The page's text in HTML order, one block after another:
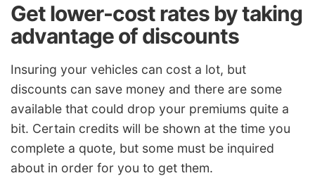
Get lower-cost rates by taking
advantage of discounts
Insuring your vehicles can cost a lot, but
discounts can save money and there are some
available that could drop your premiums quite a
bit. Certain credits will be shown at the time you
complete a quote, but some must be inquired
about in order for you to get them.